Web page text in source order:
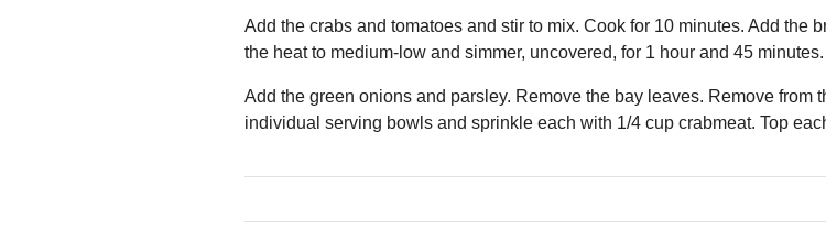
Add the crabs and tomatoes and stir to mix. Cook for 10 minutes. Add the
the heat to medium-low and simmer, uncovered, for 1 hour and 45 minutes.
Add the green onions and parsley. Remove the bay leaves. Remove from
individual serving bowls and sprinkle each with 1/4 cup crabmeat. Top